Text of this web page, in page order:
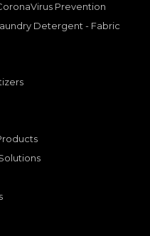
Prevention
Detergent - Fabric